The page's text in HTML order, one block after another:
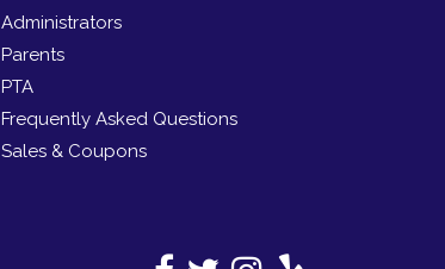
Administrators
Parents
PTA
Frequently Asked Questions
Sales & Coupons